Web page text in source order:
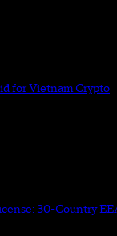
for Vietnam Crypto
30-Country